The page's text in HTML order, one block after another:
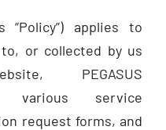
“Policy”) applies to
or collected by us
PEGASUS
various service
request forms, and